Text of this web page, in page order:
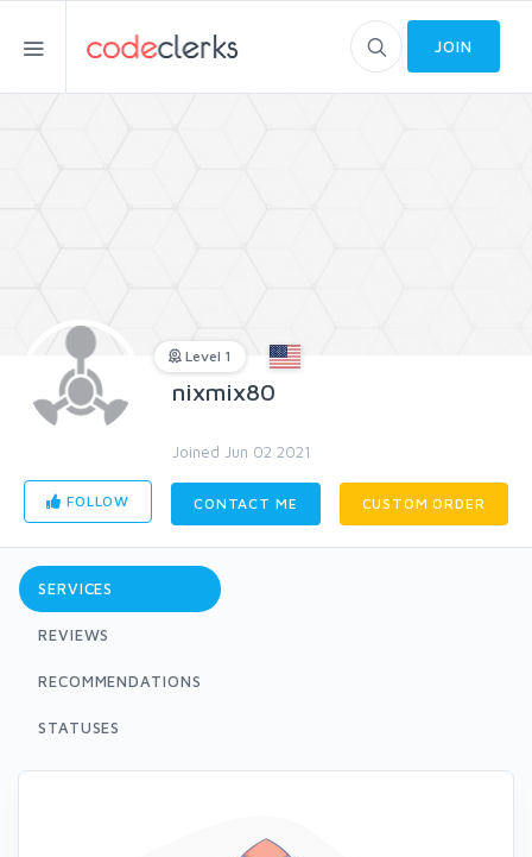
JOIN
Level 1
nixmix80
Joined Jun 02 2021
FOLLOW CONTACT ME CUSTOM ORDER
SERVICES
REVIEWS
RECOMMENDATIONS
STATUSES